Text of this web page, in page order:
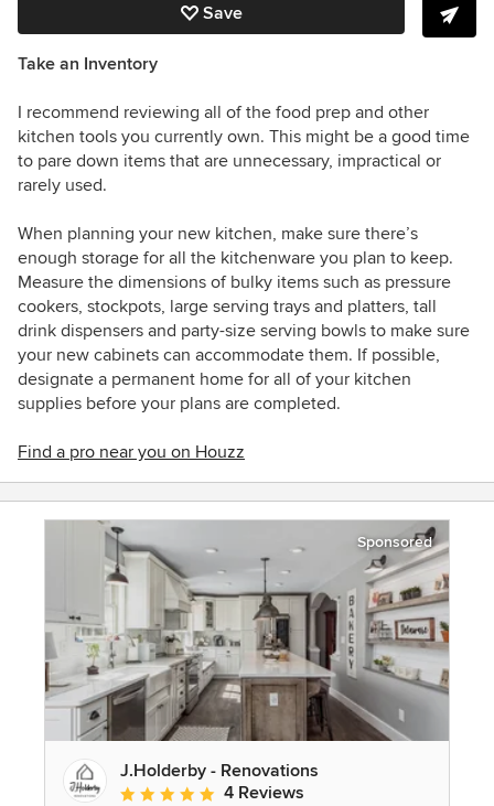
Save
Take an Inventory
I recommend reviewing all of the food prep and other
kitchen tools you currently own. This might be a good time
to pare down items that are unnecessary, impractical or
rarely used.
When planning your new kitchen, make sure there’s
enough storage for all the kitchenware you plan to keep.
Measure the dimensions of bulky items such as pressure
cookers, stockpots, large serving trays and platters, tall
drink dispensers and party-size serving bowls to make sure
your new cabinets can accommodate them. If possible,
designate a permanent home for all of your kitchen
supplies before your plans are completed.
Find a pro near you on Houzz
Sponsored
J.Holderby - Renovations
Average rating: 5 out of 5 stars
4 Reviews